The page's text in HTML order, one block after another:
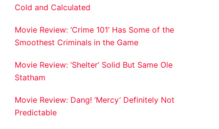
Cold and Calculated
Movie Review: ‘Crime 101’ Has Some of the
Smoothest Criminals in the Game
Movie Review: ‘Shelter’ Solid But Same Ole
Statham
Movie Review: Dang! ‘Mercy’ Definitely Not
Predictable